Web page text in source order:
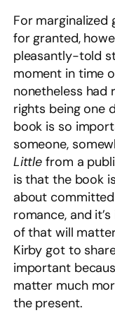
For marginalized
for granted,
pleasantly-told
moment in time
nonetheless had
rights being one
book is so
someone,
Littlefrom a
is that the book
about
romance, and
of that will
Kirby got to
important
matter much
the present.